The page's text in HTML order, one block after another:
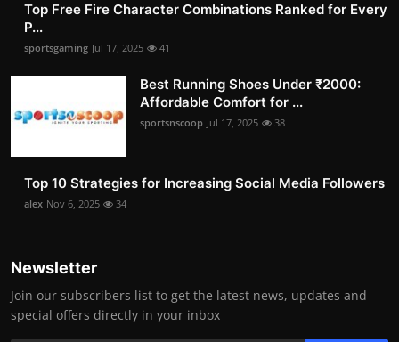
Top Free Fire Character Combinations Ranked for Every
P...
sportsgaming Jul 17, 2025 41
Best Running Shoes Under ₹2000:
Affordable Comfort for ...
sportsnscoop Jul 17, 2025 38
Top 10 Strategies for Increasing Social Media Followers
alex Nov 6, 2025 34
Newsletter
Join our subscribers list to get the latest news, updates and
special offers directly in your inbox